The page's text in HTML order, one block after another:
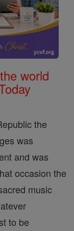
world
the
was
and was
occasion the
music
to be